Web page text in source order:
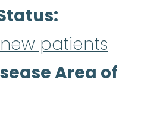
patients
Area of